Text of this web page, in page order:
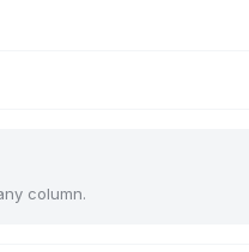
column.